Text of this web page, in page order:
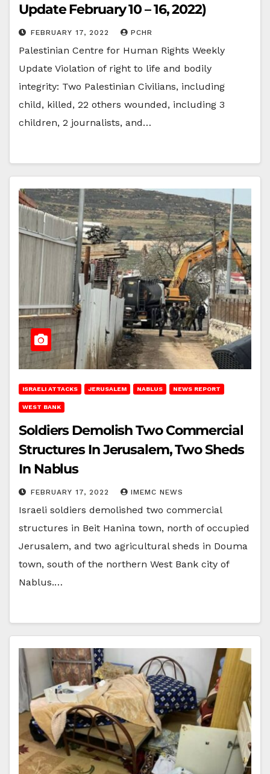
Update February 10 – 16, 2022)
FEBRUARY 17, 2022 PCHR
Palestinian Centre for Human Rights Weekly
Update Violation of right to life and bodily
integrity: Two Palestinian Civilians, including
child, killed, 22 others wounded, including 3
children, 2 journalists, and…
ISRAELI ATTACKS JERUSALEM NABLUS NEWS REPORT
WEST BANK
Soldiers Demolish Two Commercial
Structures In Jerusalem, Two Sheds
In Nablus
FEBRUARY 17, 2022 IMEMC NEWS
Israeli soldiers demolished two commercial
structures in Beit Hanina town, north of occupied
Jerusalem, and two agricultural sheds in Douma
town, south of the northern West Bank city of
Nablus.…